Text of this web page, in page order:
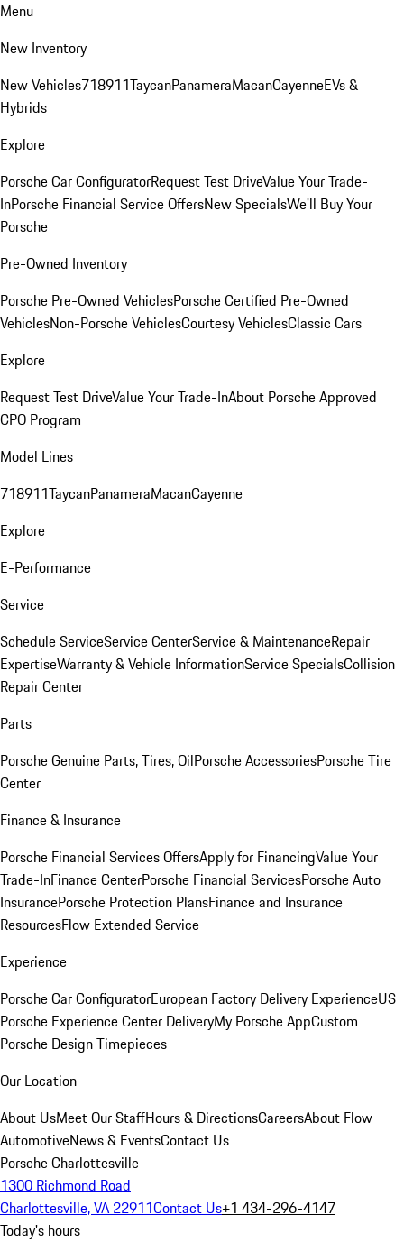
Menu
New Inventory
New Vehicles718911TaycanPanameraMacanCayenneEVs &
Hybrids
Explore
Porsche Car ConfiguratorRequest Test DriveValue Your Trade-
InPorsche Financial Service OffersNew SpecialsWe'll Buy Your
Porsche
Pre-Owned Inventory
Porsche Pre-Owned VehiclesPorsche Certified Pre-Owned
VehiclesNon-Porsche VehiclesCourtesy VehiclesClassic Cars
Explore
Request Test DriveValue Your Trade-InAbout Porsche Approved
CPO Program
Model Lines
718911TaycanPanameraMacanCayenne
Explore
E-Performance
Service
Schedule ServiceService CenterService & MaintenanceRepair
ExpertiseWarranty & Vehicle InformationService SpecialsCollision
Repair Center
Parts
Porsche Genuine Parts, Tires, OilPorsche AccessoriesPorsche Tire
Center
Finance & Insurance
Porsche Financial Services OffersApply for FinancingValue Your
Trade-InFinance CenterPorsche Financial ServicesPorsche Auto
InsurancePorsche Protection PlansFinance and Insurance
ResourcesFlow Extended Service
Experience
Porsche Car ConfiguratorEuropean Factory Delivery ExperienceUS
Porsche Experience Center DeliveryMy Porsche AppCustom
Porsche Design Timepieces
Our Location
About UsMeet Our StaffHours & DirectionsCareersAbout Flow
AutomotiveNews & EventsContact Us
Porsche Charlottesville
1300 Richmond Road
Charlottesville, VA 22911Contact Us+1 434-296-4147
Today's hours